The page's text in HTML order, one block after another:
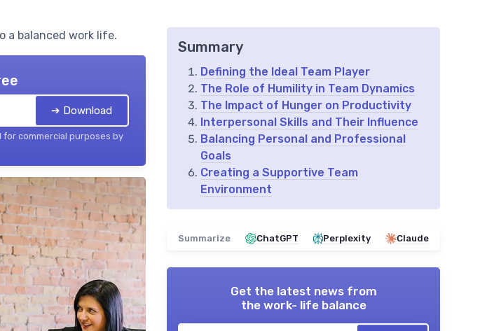
a balanced work life.
➔ Download
commercial purposes by
Summary
Defining the Ideal Team Player
The Role of Humility in Team Dynamics
The Impact of Hunger on Productivity
Interpersonal Skills and Their Influence
Balancing Personal and Professional
Goals
Creating a Supportive Team
Environment
Summarize ChatGPT Perplexity Claude
Get the latest news from
the work- life balance